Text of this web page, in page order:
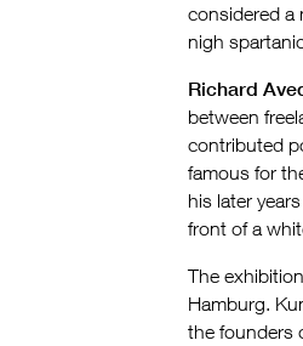
considered a
nigh
Richard
between
contributed
famous for
his later
front of a
The
Hamburg.
the founders